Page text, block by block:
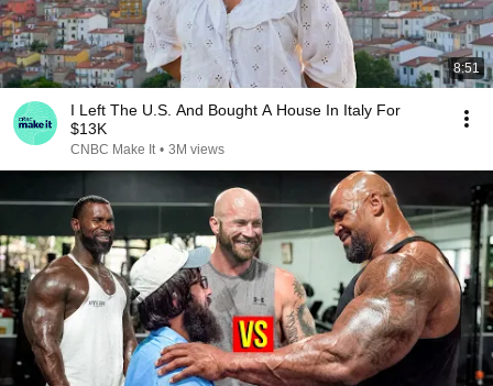
8:51
I Left The U.S. And Bought A House In Italy For
$13K
CNBC Make It • 3M views